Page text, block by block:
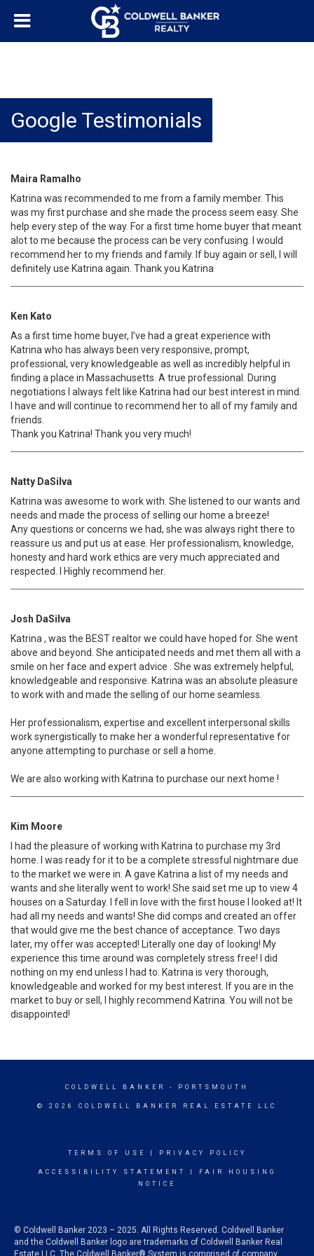
Google Testimonials
Maira Ramalho
Katrina was recommended to me from a family member. This
was my first purchase and she made the process seem easy. She
help every step of the way. For a first time home buyer that meant
alot to me because the process can be very confusing. I would
recommend her to my friends and family. If buy again or sell, I will
definitely use Katrina again. Thank you Katrina
Ken Kato
As a first time home buyer, I’ve had a great experience with
Katrina who has always been very responsive, prompt,
professional, very knowledgeable as well as incredibly helpful in
finding a place in Massachusetts. A true professional. During
negotiations I always felt like Katrina had our best interest in mind.
I have and will continue to recommend her to all of my family and
friends.
Thank you Katrina! Thank you very much!
Natty DaSilva
Katrina was awesome to work with. She listened to our wants and
needs and made the process of selling our home a breeze!
Any questions or concerns we had, she was always right there to
reassure us and put us at ease. Her professionalism, knowledge,
honesty and hard work ethics are very much appreciated and
respected. I Highly recommend her.
Josh DaSilva
Katrina , was the BEST realtor we could have hoped for. She went
above and beyond. She anticipated needs and met them all with a
smile on her face and expert advice . She was extremely helpful,
knowledgeable and responsive. Katrina was an absolute pleasure
to work with and made the selling of our home seamless.
Her professionalism, expertise and excellent interpersonal skills
work synergistically to make her a wonderful representative for
anyone attempting to purchase or sell a home.
We are also working with Katrina to purchase our next home !
Kim Moore
I had the pleasure of working with Katrina to purchase my 3rd
home. I was ready for it to be a complete stressful nightmare due
to the market we were in. A gave Katrina a list of my needs and
wants and she literally went to work! She said set me up to view 4
houses on a Saturday. I fell in love with the first house I looked at! It
had all my needs and wants! She did comps and created an offer
that would give me the best chance of acceptance. Two days
later, my offer was accepted! Literally one day of looking! My
experience this time around was completely stress free! I did
nothing on my end unless I had to. Katrina is very thorough,
knowledgeable and worked for my best interest. If you are in the
market to buy or sell, I highly recommend Katrina. You will not be
disappointed!
COLDWELL BANKER - PORTSMOUTH
© 2026 COLDWELL BANKER REAL ESTATE LLC
TERMS OF USE PRIVACY POLICY
ACCESSIBILITY STATEMENT
FAIR HOUSING
NOTICE
© Coldwell Banker 2023 – 2025. All Rights Reserved. Coldwell Banker
and the Coldwell Banker logo are trademarks of Coldwell Banker Real
Estate LLC. The Coldwell Banker® System is comprised of company